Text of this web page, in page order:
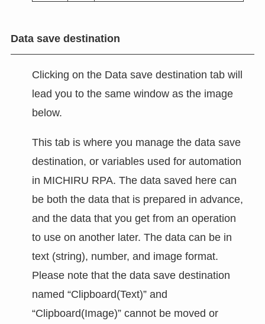
Data save destination
Clicking on the Data save destination tab will
lead you to the same window as the image
below.
This tab is where you manage the data save
destination, or variables used for automation
in MICHIRU RPA. The data saved here can
be both the data that is prepared in advance,
and the data that you get from an operation
to use on another later. The data can be in
text (string), number, and image format.
Please note that the data save destination
named “Clipboard(Text)” and
“Clipboard(Image)” cannot be moved or